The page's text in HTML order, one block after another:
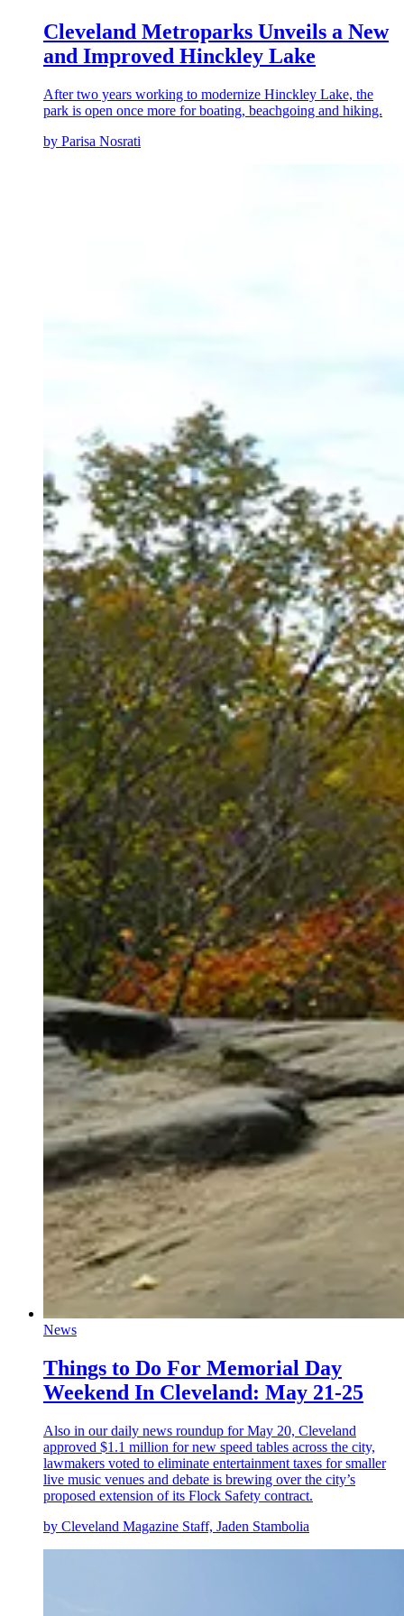
Cleveland Metroparks Unveils a New
and Improved Hinckley Lake
After two years working to modernize Hinckley Lake, the
park is open once more for boating, beachgoing and hiking.
by Parisa Nosrati
News
Things to Do For Memorial Day
Weekend In Cleveland: May 21-25
Also in our daily news roundup for May 20, Cleveland
approved $1.1 million for new speed tables across the city,
lawmakers voted to eliminate entertainment taxes for smaller
live music venues and debate is brewing over the city’s
proposed extension of its Flock Safety contract.
by Cleveland Magazine Staff, Jaden Stambolia